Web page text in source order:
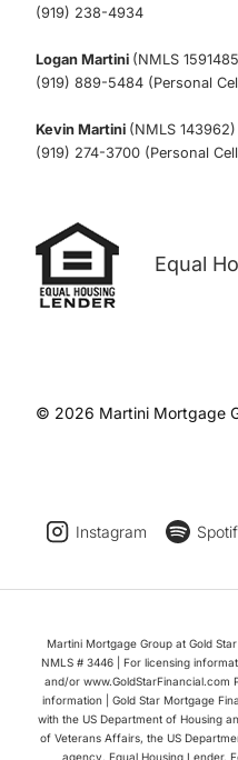
(919) 238-4934
Logan Martini (NMLS
(919) 889-5484 (Personal
Kevin Martini (NMLS 143962)
(919) 274-3700 (Personal
Equal
© 2026 Martini Mortgage
Instagram
Martini Mortgage Group at Gold
NMLS # 3446 | For licensing
and/or www.GoldStarFinancial.com
information | Gold Star Mortgage
with the US Department of Housing
of Veterans Affairs, the US
agency. Equal Housing Lender.